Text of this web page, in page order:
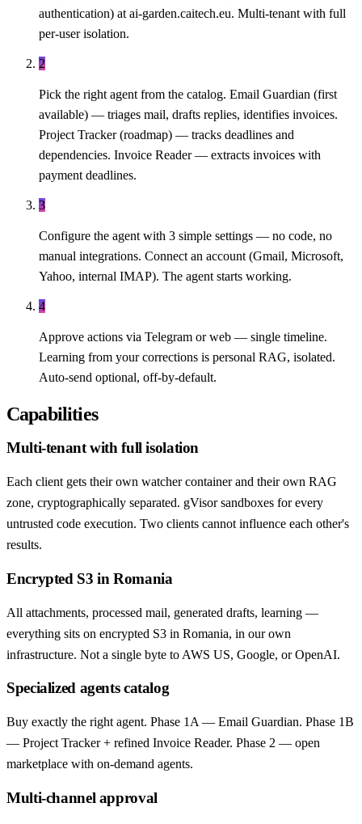
authentication) at ai-garden.caitech.eu. Multi-tenant with full
per-user isolation.
2
Pick the right agent from the catalog. Email Guardian (first
available) — triages mail, drafts replies, identifies invoices.
Project Tracker (roadmap) — tracks deadlines and
dependencies. Invoice Reader — extracts invoices with
payment deadlines.
3
Configure the agent with 3 simple settings — no code, no
manual integrations. Connect an account (Gmail, Microsoft,
Yahoo, internal IMAP). The agent starts working.
4
Approve actions via Telegram or web — single timeline.
Learning from your corrections is personal RAG, isolated.
Auto-send optional, off-by-default.
Capabilities
Multi-tenant with full isolation
Each client gets their own watcher container and their own RAG
zone, cryptographically separated. gVisor sandboxes for every
untrusted code execution. Two clients cannot influence each other's
results.
Encrypted S3 in Romania
All attachments, processed mail, generated drafts, learning —
everything sits on encrypted S3 in Romania, in our own
infrastructure. Not a single byte to AWS US, Google, or OpenAI.
Specialized agents catalog
Buy exactly the right agent. Phase 1A — Email Guardian. Phase 1B
— Project Tracker + refined Invoice Reader. Phase 2 — open
marketplace with on-demand agents.
Multi-channel approval